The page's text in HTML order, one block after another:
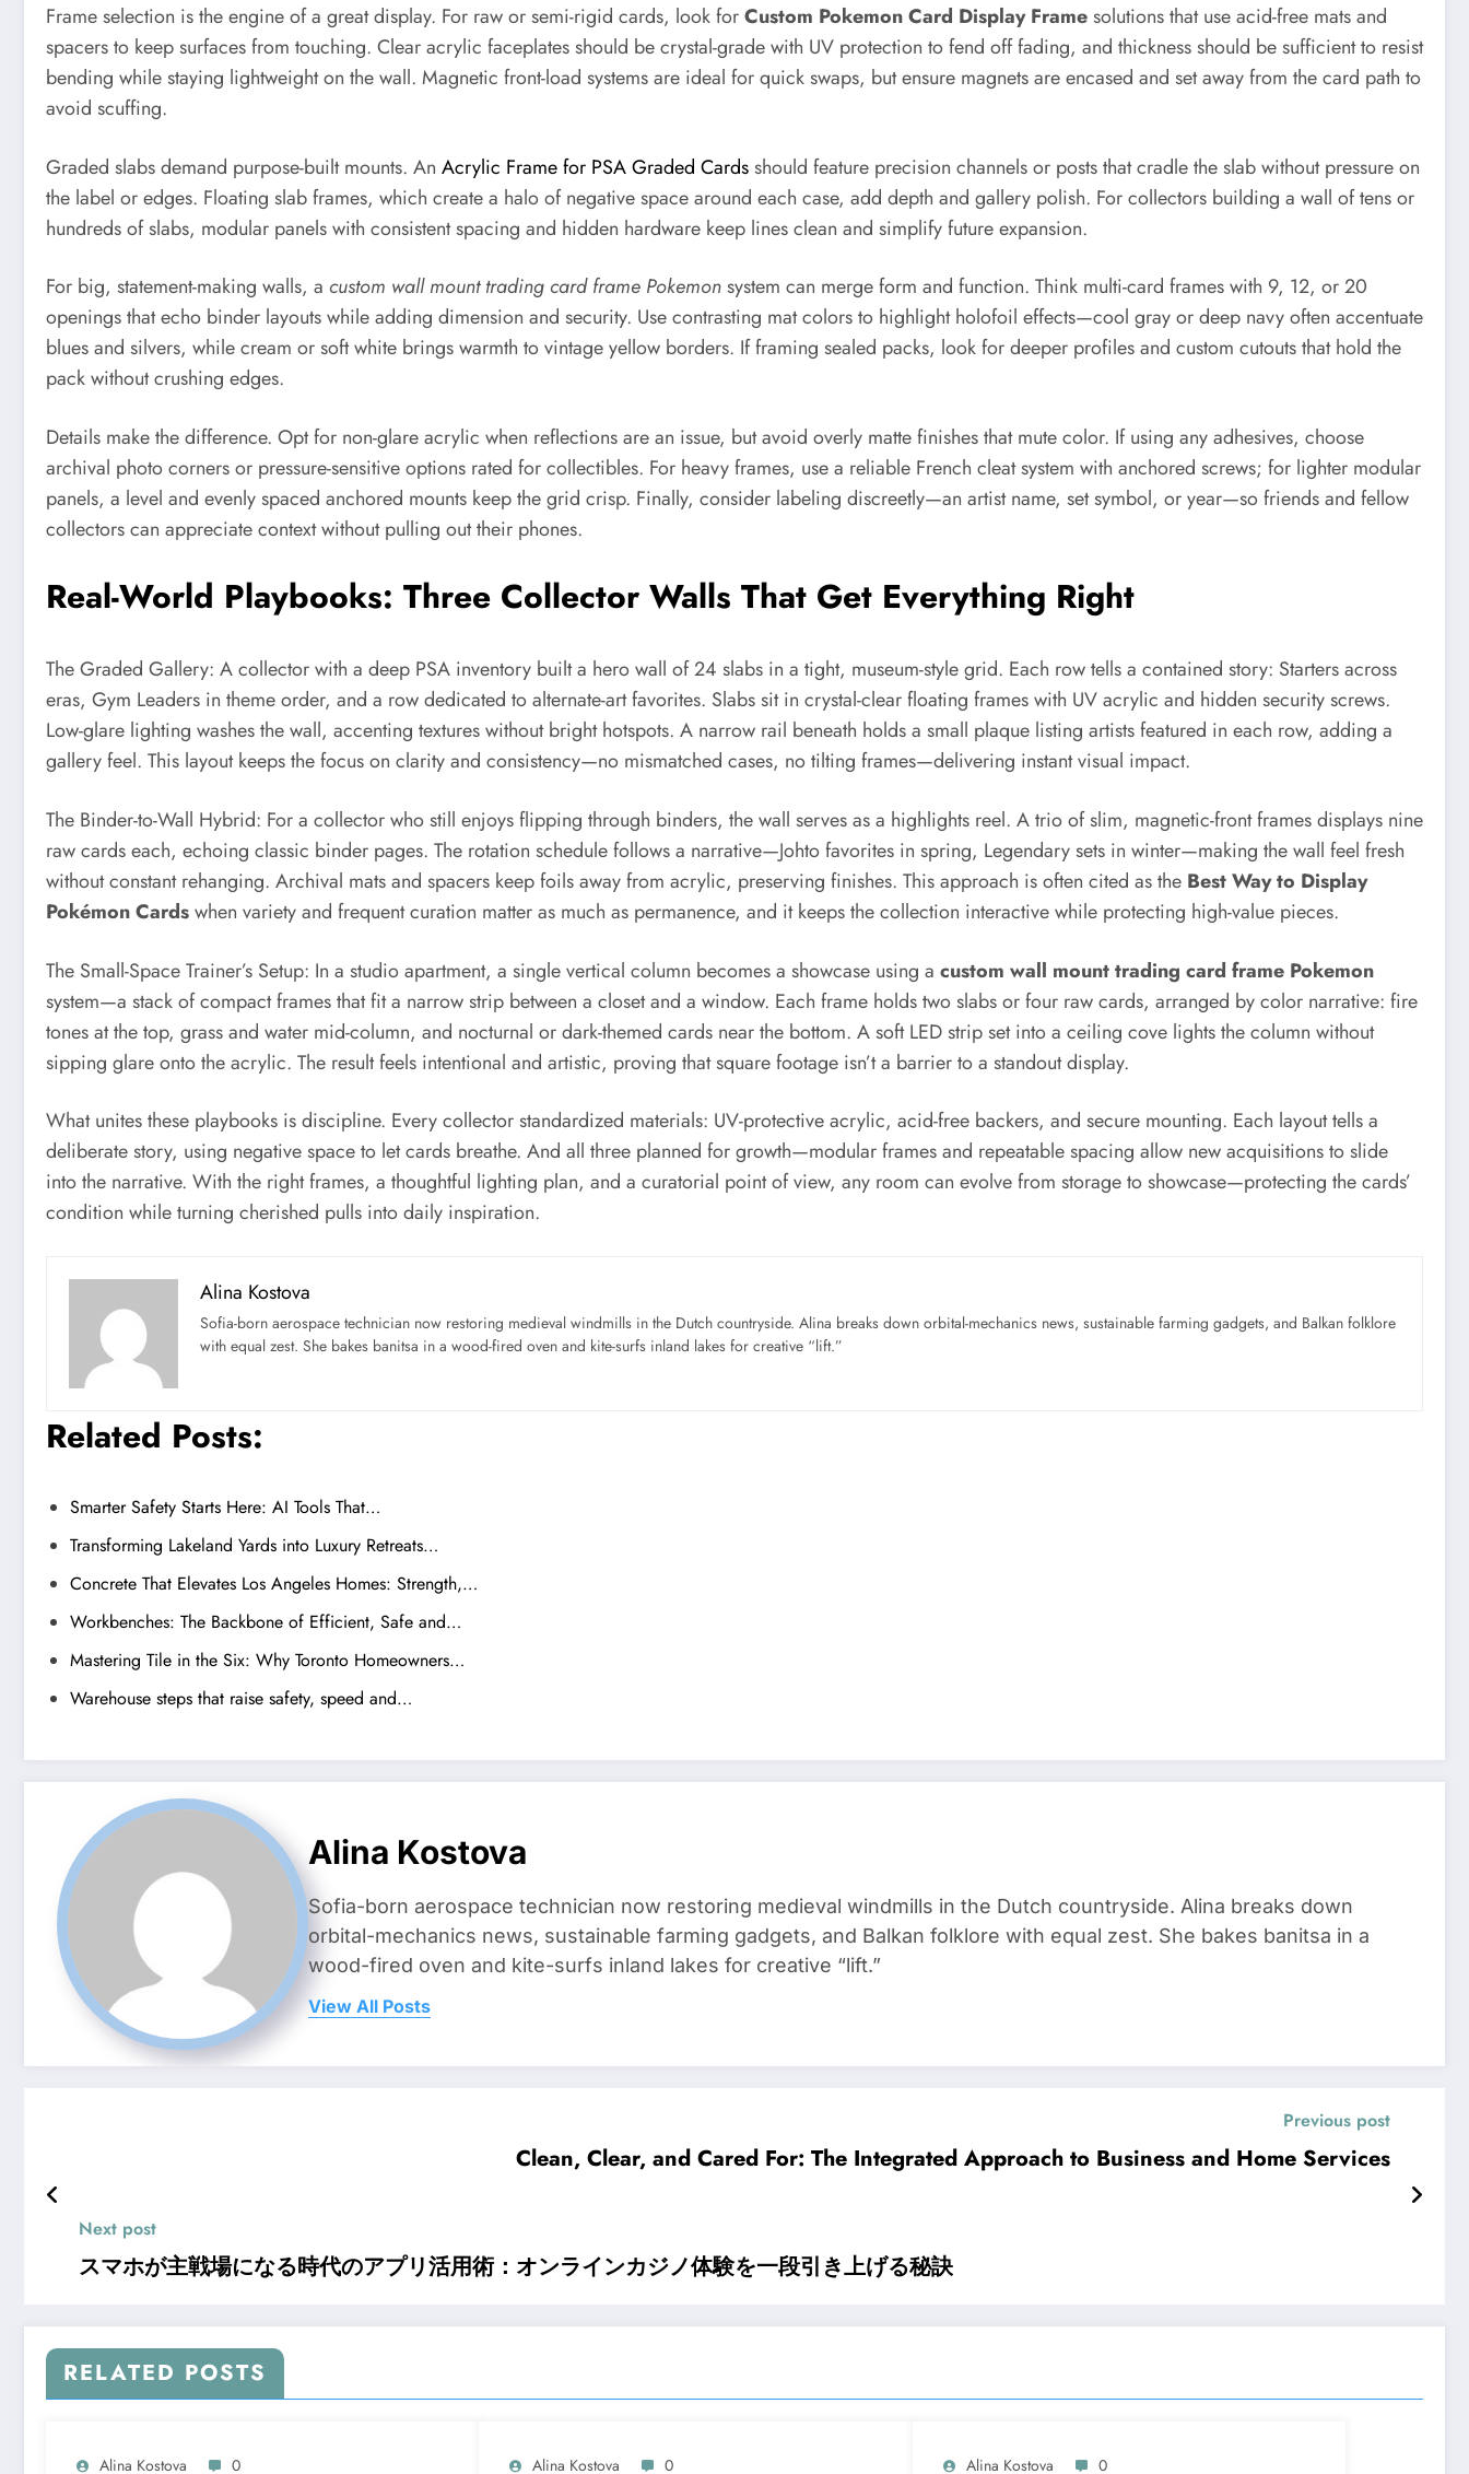
Frame selection is the engine of a great display. For raw or semi-rigid cards, look forCustom Pokemon Card Display Framesolutions that use acid-free mats and
spacers to keep surfaces from touching. Clear acrylic faceplates should be crystal-grade with UV protection to fend off fading, and thickness should be sufficient to resist
bending while staying lightweight on the wall. Magnetic front-load systems are ideal for quick swaps, but ensure magnets are encased and set away from the card path to
avoid scuffing.
Graded slabs demand purpose-built mounts. An Acrylic Frame for PSA Graded Cardsshould feature precision channels or posts that cradle the slab without pressure on
the label or edges. Floating slab frames, which create a halo of negative space around each case, add depth and gallery polish. For collectors building a wall of tens or
hundreds of slabs, modular panels with consistent spacing and hidden hardware keep lines clean and simplify future expansion.
For big, statement-making walls, a custom wall mount trading card frame Pokemonsystem can merge form and function. Think multi-card frames with 9, 12, or 20
openings that echo binder layouts while adding dimension and security. Use contrasting mat colors to highlight holofoil effects—cool gray or deep navy often accentuate
blues and silvers, while cream or soft white brings warmth to vintage yellow borders. If framing sealed packs, look for deeper profiles and custom cutouts that hold the
pack without crushing edges.
Details make the difference. Opt for non-glare acrylic when reflections are an issue, but avoid overly matte finishes that mute color. If using any adhesives, choose
archival photo corners or pressure-sensitive options rated for collectibles. For heavy frames, use a reliable French cleat system with anchored screws; for lighter modular
panels, a level and evenly spaced anchored mounts keep the grid crisp. Finally, consider labeling discreetly—an artist name, set symbol, or year—so friends and fellow
collectors can appreciate context without pulling out their phones.
Real-World Playbooks: Three Collector Walls That Get Everything Right
The Graded Gallery: A collector with a deep PSA inventory built a hero wall of 24 slabs in a tight, museum-style grid. Each row tells a contained story: Starters across
eras, Gym Leaders in theme order, and a row dedicated to alternate-art favorites. Slabs sit in crystal-clear floating frames with UV acrylic and hidden security screws.
Low-glare lighting washes the wall, accenting textures without bright hotspots. A narrow rail beneath holds a small plaque listing artists featured in each row, adding a
gallery feel. This layout keeps the focus on clarity and consistency—no mismatched cases, no tilting frames—delivering instant visual impact.
The Binder-to-Wall Hybrid: For a collector who still enjoys flipping through binders, the wall serves as a highlights reel. A trio of slim, magnetic-front frames displays nine
raw cards each, echoing classic binder pages. The rotation schedule follows a narrative—Johto favorites in spring, Legendary sets in winter—making the wall feel fresh
without constant rehanging. Archival mats and spacers keep foils away from acrylic, preserving finishes. This approach is often cited as the Best Way to Display
Pokémon Cardswhen variety and frequent curation matter as much as permanence, and it keeps the collection interactive while protecting high-value pieces.
The Small-Space Trainer’s Setup: In a studio apartment, a single vertical column becomes a showcase using a custom wall mount trading card frame Pokemon
system—a stack of compact frames that fit a narrow strip between a closet and a window. Each frame holds two slabs or four raw cards, arranged by color narrative: fire
tones at the top, grass and water mid-column, and nocturnal or dark-themed cards near the bottom. A soft LED strip set into a ceiling cove lights the column without
sipping glare onto the acrylic. The result feels intentional and artistic, proving that square footage isn’t a barrier to a standout display.
What unites these playbooks is discipline. Every collector standardized materials: UV-protective acrylic, acid-free backers, and secure mounting. Each layout tells a
deliberate story, using negative space to let cards breathe. And all three planned for growth—modular frames and repeatable spacing allow new acquisitions to slide
into the narrative. With the right frames, a thoughtful lighting plan, and a curatorial point of view, any room can evolve from storage to showcase—protecting the cards’
condition while turning cherished pulls into daily inspiration.
Alina Kostova
Sofia-born aerospace technician now restoring medieval windmills in the Dutch countryside. Alina breaks down orbital-mechanics news, sustainable farming gadgets, and Balkan folklore
with equal zest. She bakes banitsa in a wood-fired oven and kite-surfs inland lakes for creative “lift.”
Related Posts:
Smarter Safety Starts Here: AI Tools That…
Transforming Lakeland Yards into Luxury Retreats…
Concrete That Elevates Los Angeles Homes: Strength,…
Workbenches: The Backbone of Efficient, Safe and…
Mastering Tile in the Six: Why Toronto Homeowners…
Warehouse steps that raise safety, speed and…
Alina Kostova
Sofia-born aerospace technician now restoring medieval windmills in the Dutch countryside. Alina breaks down
orbital-mechanics news, sustainable farming gadgets, and Balkan folklore with equal zest. She bakes banitsa in a
wood-fired oven and kite-surfs inland lakes for creative “lift.”
View All Posts
Previous post
Clean, Clear, and Cared For: The Integrated Approach to Business and Home Services
Next post
スマホが主戦場になる時代のアプリ活用術：オンラインカジノ体験を一段引き上げる秘訣
RELATED POSTS
Alina Kostova 0 Alina Kostova 0 Alina Kostova 0